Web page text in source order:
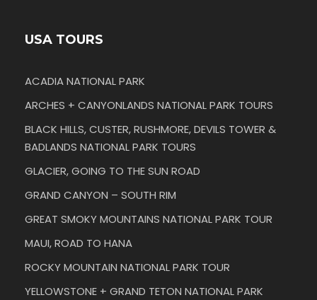
USA TOURS
ACADIA NATIONAL PARK
ARCHES + CANYONLANDS NATIONAL PARK TOURS
BLACK HILLS, CUSTER, RUSHMORE, DEVILS TOWER &
BADLANDS NATIONAL PARK TOURS
GLACIER, GOING TO THE SUN ROAD
GRAND CANYON – SOUTH RIM
GREAT SMOKY MOUNTAINS NATIONAL PARK TOUR
MAUI, ROAD TO HANA
ROCKY MOUNTAIN NATIONAL PARK TOUR
YELLOWSTONE + GRAND TETON NATIONAL PARK